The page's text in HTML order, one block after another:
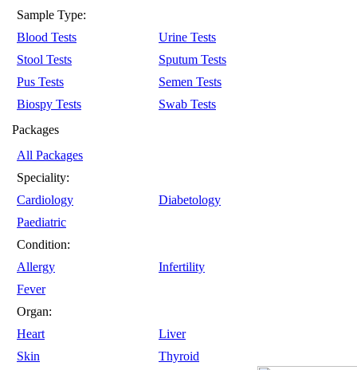
Sample Type:
Blood Tests
Urine Tests
Stool Tests
Sputum Tests
Pus Tests
Semen Tests
Biospy Tests
Swab Tests
Packages
All Packages
Speciality:
Cardiology
Diabetology
Paediatric
Condition:
Allergy
Infertility
Fever
Organ:
Heart
Liver
Skin
Thyroid